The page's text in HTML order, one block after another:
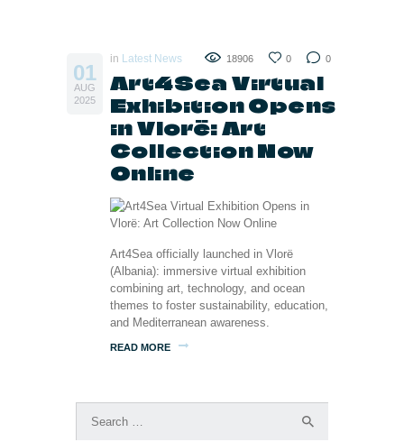
01
AUG
2025
in Latest News 18906 0 0
Art4Sea Virtual
Exhibition Opens
in Vlorë: Art
Collection Now
Online
Art4Sea officially launched in Vlorë
(Albania): immersive virtual exhibition
combining art, technology, and ocean
themes to foster sustainability, education,
and Mediterranean awareness.
READ MORE
for: